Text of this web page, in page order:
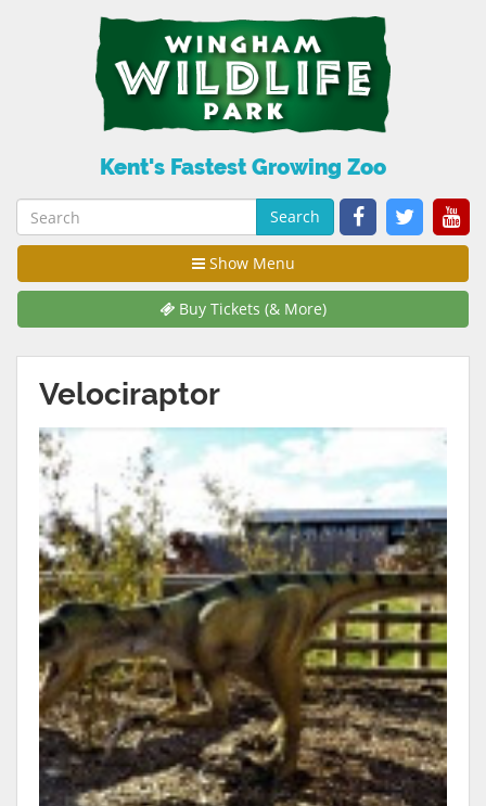
Kent's Fastest Growing Zoo
Search
Show Menu
Buy Tickets (& More)
Velociraptor